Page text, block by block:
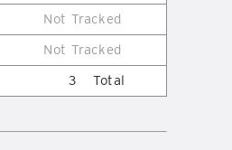
Not Tracked
Not Tracked
3 Total